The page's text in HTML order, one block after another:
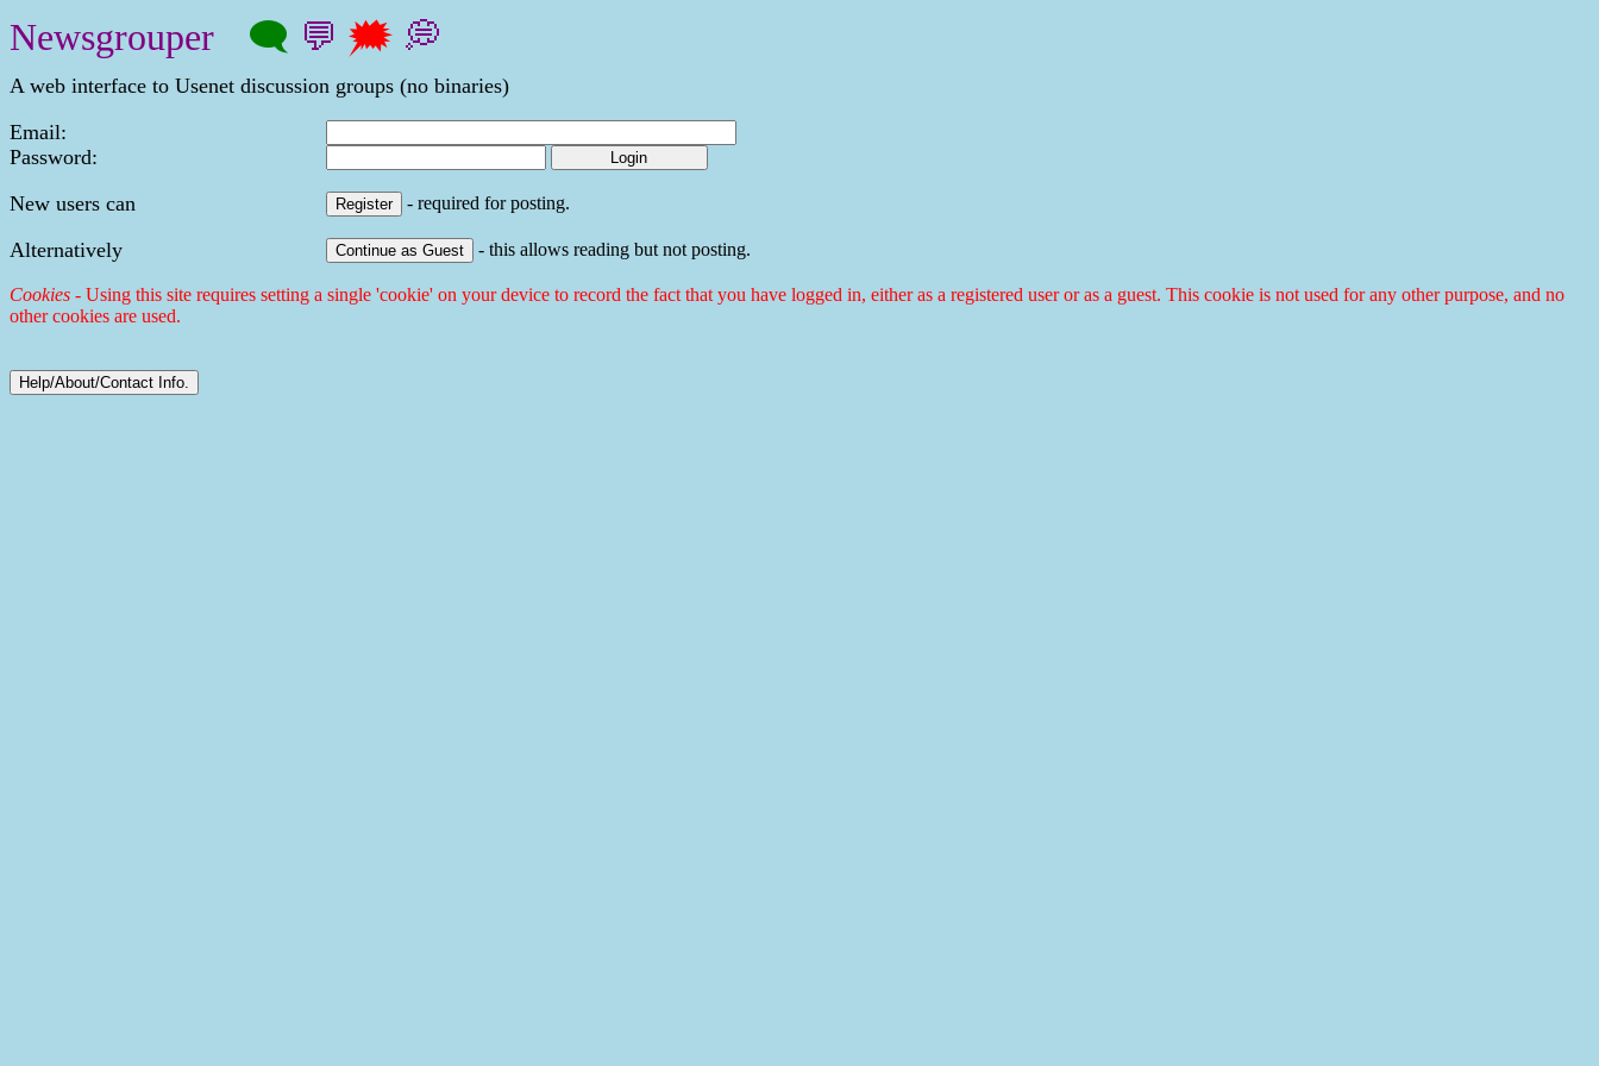
Newsgrouper 🗨 💬 🗯 💭
A web interface to Usenet discussion groups (no binaries)
Email:
Password:
New users can
- required for posting.
Alternatively - this allows reading but not posting.
Cookies - Using this site requires setting a single 'cookie' on your device to record the fact that you have logged in, either as a registered user or as a guest. This cookie is not used for any other purpose, and no
other cookies are used.